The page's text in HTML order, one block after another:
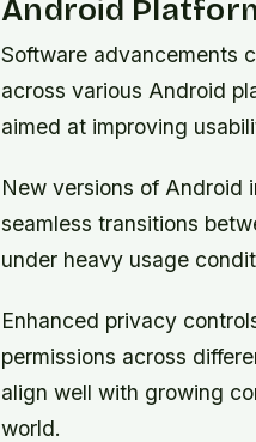
Android
Software advancements
across various Android
aimed at improving
New versions of Android
seamless transitions
under heavy usage
Enhanced privacy
permissions across
align well with growing
world.